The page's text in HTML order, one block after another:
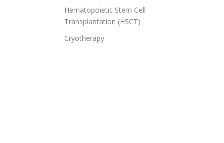
Hematopoietic Stem Cell
Transplantation (HSCT)
Cryotherapy